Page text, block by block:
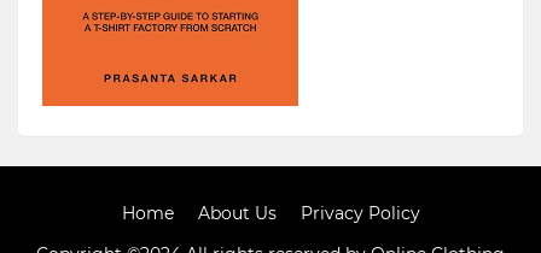
Home About Us Privacy Policy